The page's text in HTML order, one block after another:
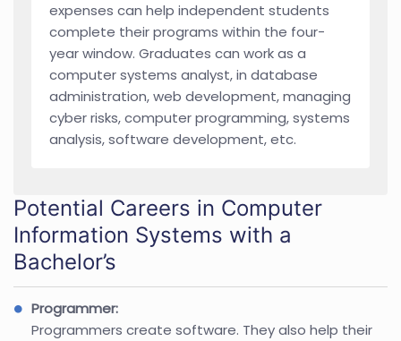
expenses can help independent students
complete their programs within the four-
year window. Graduates can work as a
computer systems analyst, in database
administration, web development, managing
cyber risks, computer programming, systems
analysis, software development, etc.
Potential Careers in Computer
Information Systems with a
Bachelor’s
Programmer:
Programmers create software. They also help their